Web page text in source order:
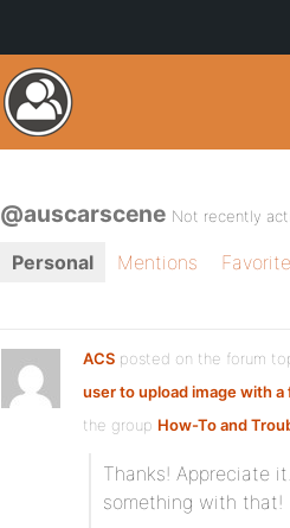
@auscarscene Not recently
Personal Mentions
ACS posted on the forum
user to upload image with a
the group How-To and
Thanks! Appreciate
something with that!